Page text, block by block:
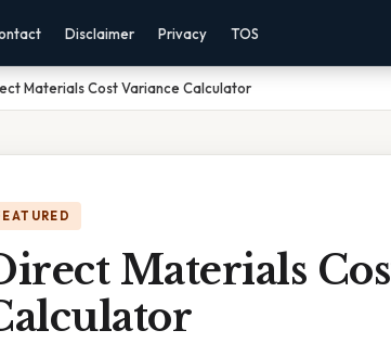
Disclaimer Privacy TOS
Materials Cost Variance Calculator
Materials